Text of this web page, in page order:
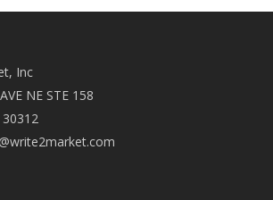
Inc
NE STE 158